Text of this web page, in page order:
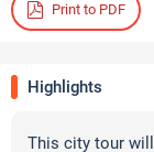
Print to PDF
Highlights
This city tour